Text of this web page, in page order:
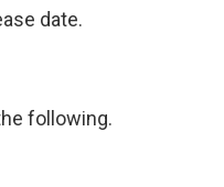
date.
following.